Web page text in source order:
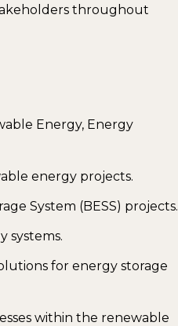
throughout
Energy, Energy
energy projects.
System (BESS) projects.
systems.
for energy storage
within the renewable